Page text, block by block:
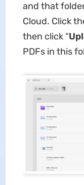
and that
Cloud. Click
then click “
PDFs in this